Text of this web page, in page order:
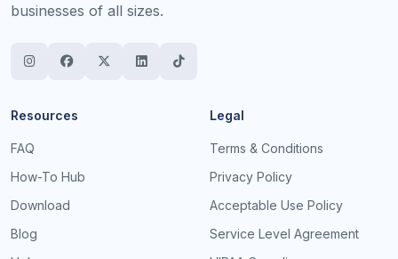
businesses of all sizes.
Resources
FAQ
How-To Hub
Download
Blog
Legal
Terms & Conditions
Privacy Policy
Acceptable Use Policy
Service Level Agreement